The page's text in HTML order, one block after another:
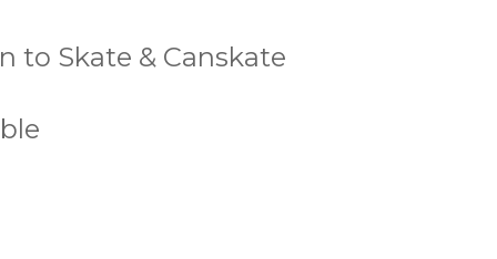
to Skate & Canskate